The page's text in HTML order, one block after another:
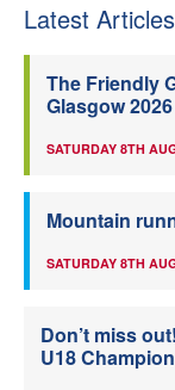
Latest Articles
The Friendly
Glasgow
SATURDAY 8TH
Mountain
SATURDAY 8TH
Don’t miss
U18